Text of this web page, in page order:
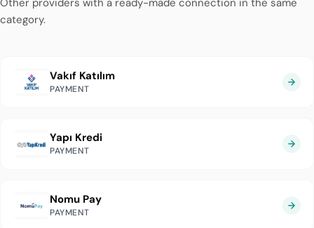
Other providers with a ready-made connection in the same
category.
Vakıf Katılım
PAYMENT
Yapı Kredi
PAYMENT
Nomu Pay
PAYMENT